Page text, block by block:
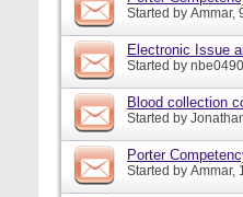
Started by Ammar,
Electronic Issue
Started by nbe0490
Blood collection
Started by
Porter
Started by Ammar,